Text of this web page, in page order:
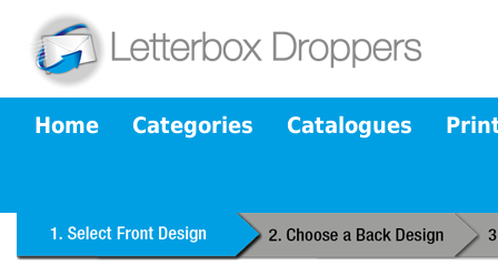
Home Categories Catalogues